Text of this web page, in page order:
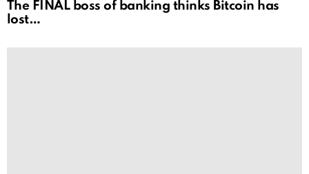
The FINAL boss of banking thinks Bitcoin has
lost…